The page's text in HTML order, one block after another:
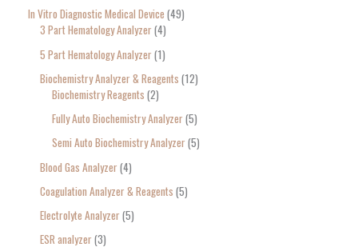
In Vitro Diagnostic Medical Device 49
3 Part Hematology Analyzer 4
5 Part Hematology Analyzer 1
Biochemistry Analyzer & Reagents 12
Biochemistry Reagents 2
Fully Auto Biochemistry Analyzer 5
Semi Auto Biochemistry Analyzer 5
Blood Gas Analyzer 4
Coagulation Analyzer & Reagents 5
Electrolyte Analyzer 5
ESR analyzer 3